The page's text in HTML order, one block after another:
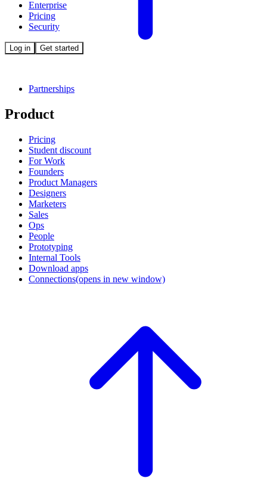
Enterprise
Pricing
Security
Log in Get started
Partnerships
Product
Pricing
Student discount
For Work
Founders
Product Managers
Designers
Marketers
Sales
Ops
People
Prototyping
Internal Tools
Download apps
Connections(opens in new window)